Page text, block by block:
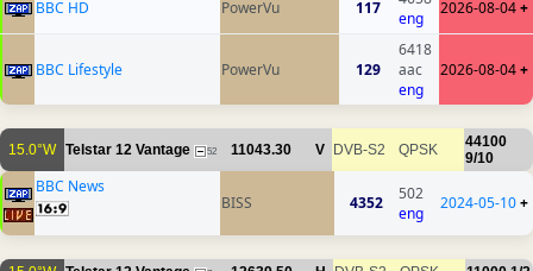
BBC HD
PowerVu 117
eng
2026-08-04+
BBC Lifestyle PowerVu 129
6418
aac
eng
2026-08-04+
15.0°W Telstar 12 Vantage 52 11043.30 V DVB-S2 QPSK
44100
9/10
BBC News
BISS
4352
502
eng
2024-05-10+